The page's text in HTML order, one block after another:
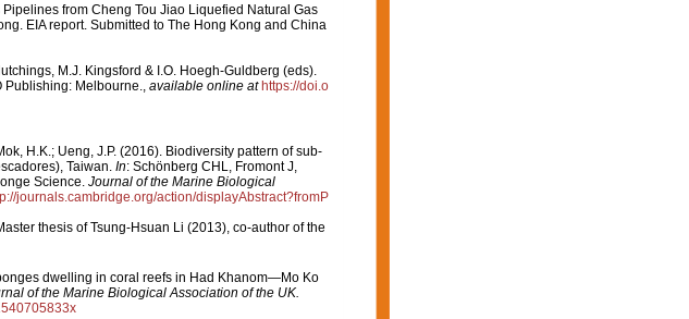
from Cheng Tou Jiao Liquefied Natural Gas
EIA report. Submitted to The Hong Kong and China
M.J. Kingsford & I.O. Hoegh-Guldberg (eds).
Melbourne.
available online at https://doi.o
H.K.; Ueng, J.P. (2016). Biodiversity pattern of sub-
Taiwan. In: Schönberg CHL, Fromont J,
Science. Journal of the Marine Biological
journals.cambridge.org/action/displayAbstract?fromP
thesis of Tsung-Hsuan Li (2013), co-author of the
dwelling in coral reefs in Had Khanom—Mo Ko
of the Marine Biological Association of the UK.